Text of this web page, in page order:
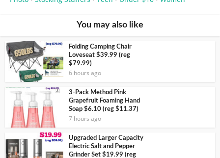
You may also like
Folding Camping Chair
Loveseat $39.99 (reg
$79.99)
6 hours ago
3-Pack Method Pink
Grapefruit Foaming Hand
Soap $6.10 (reg $11.37)
7 hours ago
Upgraded Larger Capacity
Electric Salt and Pepper
Grinder Set $19.99 (reg